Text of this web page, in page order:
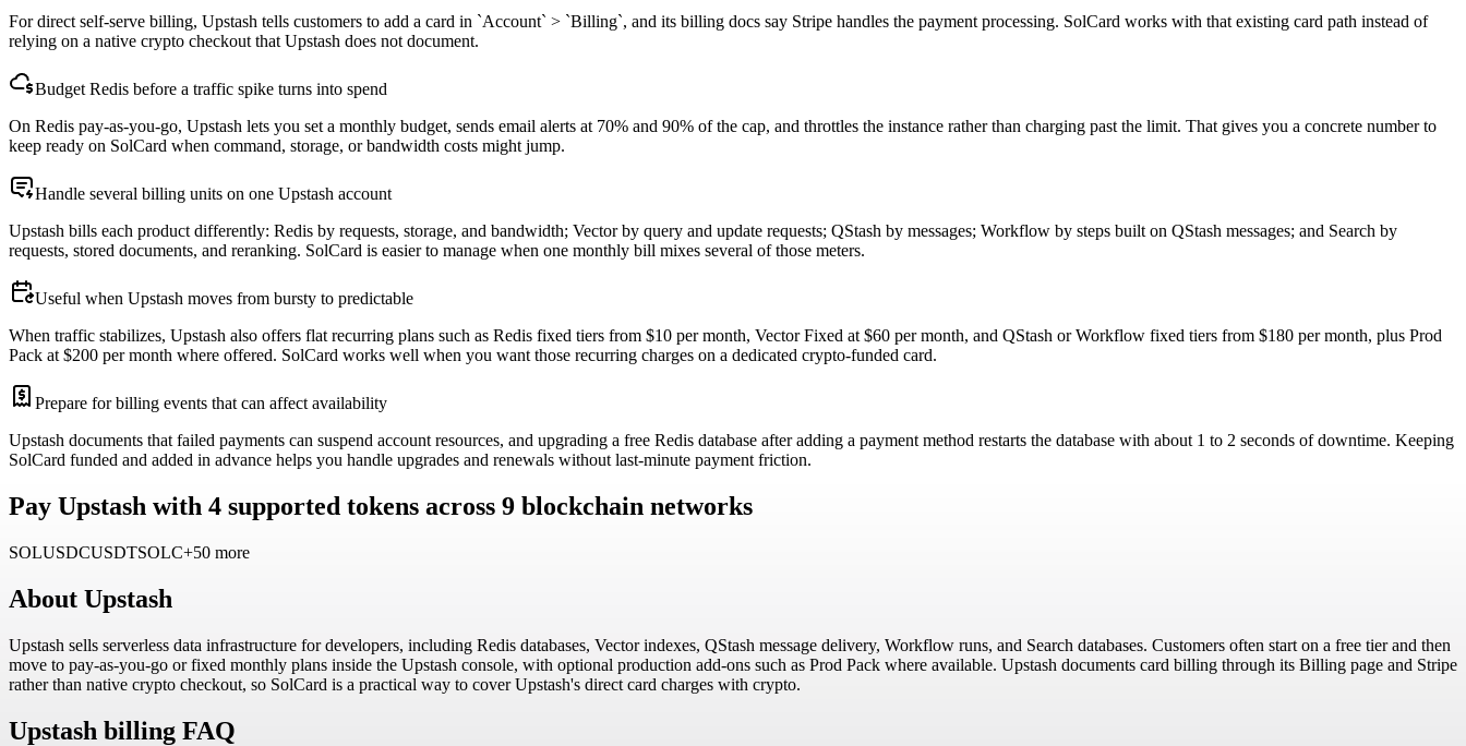
For direct self-serve billing, Upstash tells customers to add a card in `Account` > `Billing`, and its billing docs say Stripe handles the payment processing. SolCard works with that existing card path instead of
relying on a native crypto checkout that Upstash does not document.
Budget Redis before a traffic spike turns into spend
On Redis pay-as-you-go, Upstash lets you set a monthly budget, sends email alerts at 70% and 90% of the cap, and throttles the instance rather than charging past the limit. That gives you a concrete number to
keep ready on SolCard when command, storage, or bandwidth costs might jump.
Handle several billing units on one Upstash account
Upstash bills each product differently: Redis by requests, storage, and bandwidth; Vector by query and update requests; QStash by messages; Workflow by steps built on QStash messages; and Search by
requests, stored documents, and reranking. SolCard is easier to manage when one monthly bill mixes several of those meters.
Useful when Upstash moves from bursty to predictable
When traffic stabilizes, Upstash also offers flat recurring plans such as Redis fixed tiers from $10 per month, Vector Fixed at $60 per month, and QStash or Workflow fixed tiers from $180 per month, plus Prod
Pack at $200 per month where offered. SolCard works well when you want those recurring charges on a dedicated crypto-funded card.
Prepare for billing events that can affect availability
Upstash documents that failed payments can suspend account resources, and upgrading a free Redis database after adding a payment method restarts the database with about 1 to 2 seconds of downtime. Keeping
SolCard funded and added in advance helps you handle upgrades and renewals without last-minute payment friction.
Pay Upstash with 4 supported tokens across 9 blockchain networks
SOLUSDCUSDTSOLC+50 more
About Upstash
Upstash sells serverless data infrastructure for developers, including Redis databases, Vector indexes, QStash message delivery, Workflow runs, and Search databases. Customers often start on a free tier and then
move to pay-as-you-go or fixed monthly plans inside the Upstash console, with optional production add-ons such as Prod Pack where available. Upstash documents card billing through its Billing page and Stripe
rather than native crypto checkout, so SolCard is a practical way to cover Upstash's direct card charges with crypto.
Upstash billing FAQ